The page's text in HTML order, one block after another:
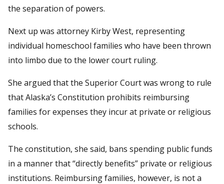
the separation of powers.
Next up was attorney Kirby West, representing
individual homeschool families who have been thrown
into limbo due to the lower court ruling.
She argued that the Superior Court was wrong to rule
that Alaska’s Constitution prohibits reimbursing
families for expenses they incur at private or religious
schools.
The constitution, she said, bans spending public funds
in a manner that “directly benefits” private or religious
institutions. Reimbursing families, however, is not a